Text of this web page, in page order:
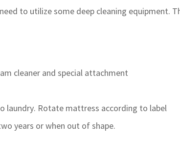
to utilize some deep cleaning equipment.
cleaner and special attachment
laundry. Rotate mattress according to label
years or when out of shape.